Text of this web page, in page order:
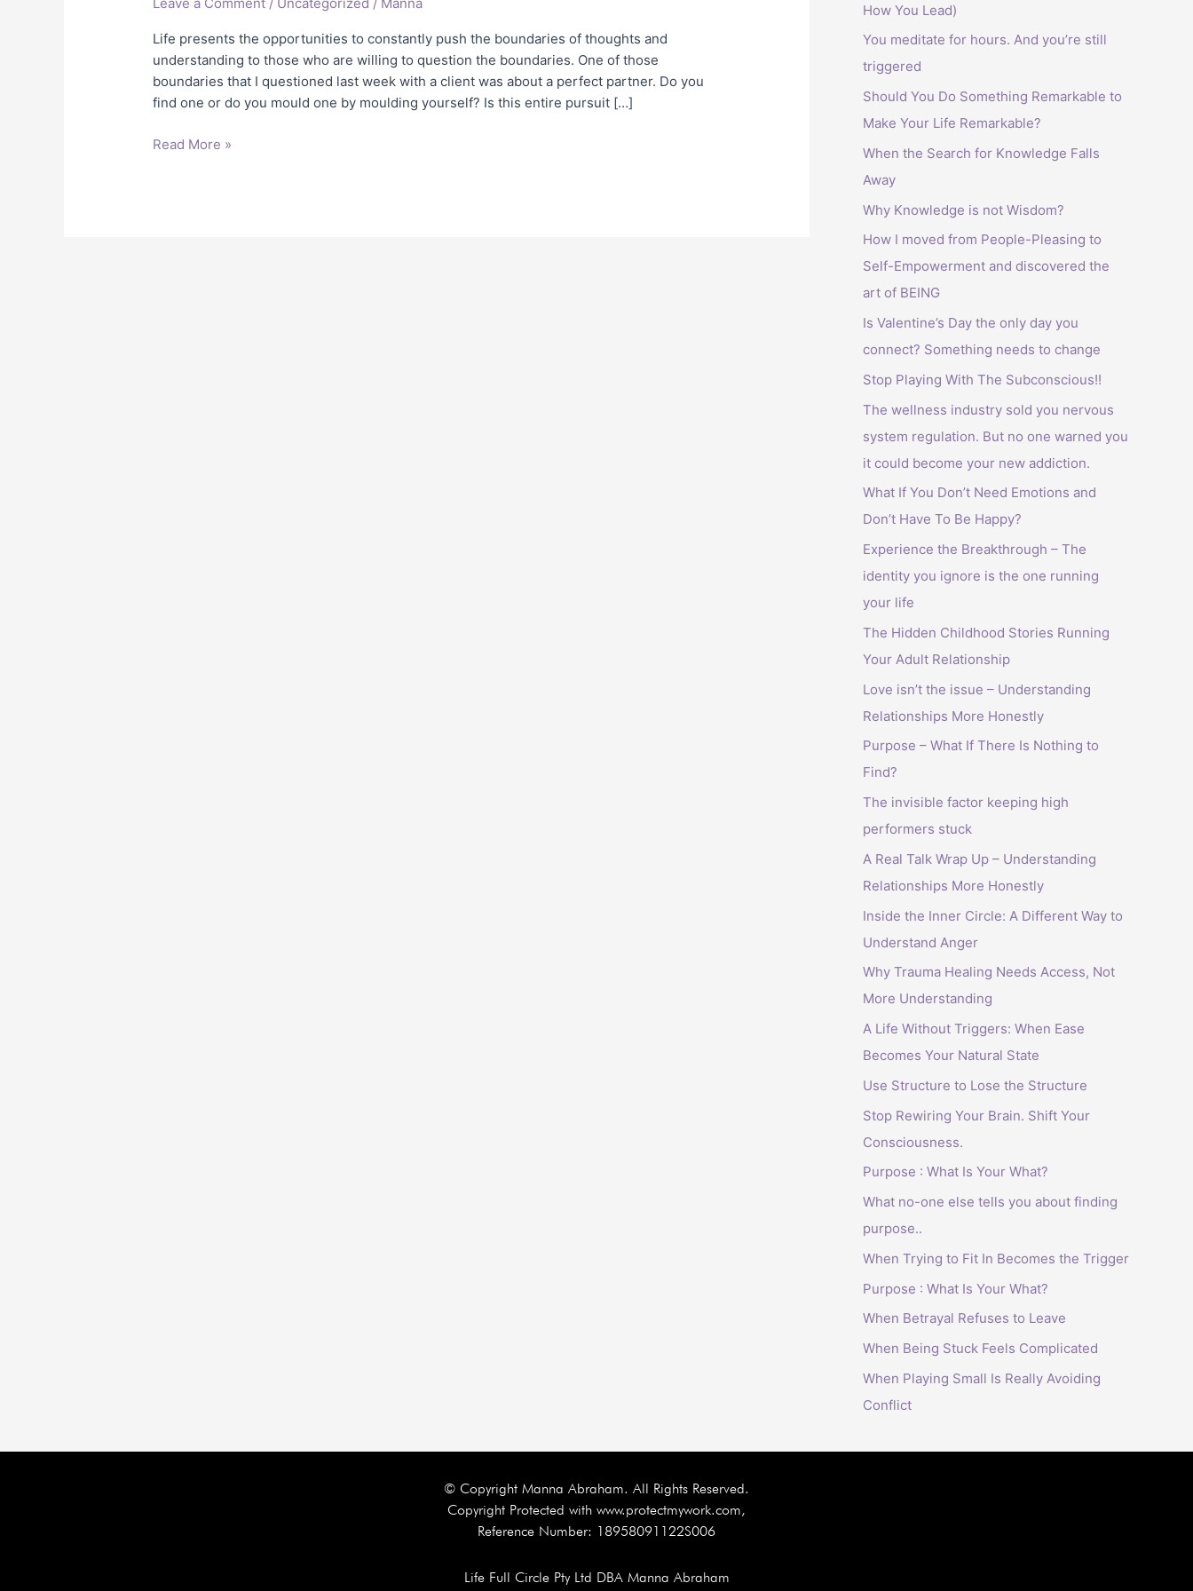
Life presents the opportunities to constantly push the boundaries of thoughts and
understanding to those who are willing to question the boundaries. One of those
boundaries that I questioned last week with a client was about a perfect partner. Do you
find one or do you mould one by moulding yourself? Is this entire pursuit […]
Your
Perfect
Partner??
Read More »
:
How You Lead)
You meditate for hours. And you’re still
triggered
Should You Do Something Remarkable to
Make Your Life Remarkable?
When the Search for Knowledge Falls
Away
Why Knowledge is not Wisdom?
How I moved from People-Pleasing to
Self-Empowerment and discovered the
art of BEING
Is Valentine’s Day the only day you
connect? Something needs to change
Stop Playing With The Subconscious!!
The wellness industry sold you nervous
system regulation. But no one warned you
it could become your new addiction.
What If You Don’t Need Emotions and
Don’t Have To Be Happy?
Experience the Breakthrough – The
identity you ignore is the one running
your life
The Hidden Childhood Stories Running
Your Adult Relationship
Love isn’t the issue – Understanding
Relationships More Honestly
Purpose – What If There Is Nothing to
Find?
The invisible factor keeping high
performers stuck
A Real Talk Wrap Up – Understanding
Relationships More Honestly
Inside the Inner Circle: A Different Way to
Understand Anger
Why Trauma Healing Needs Access, Not
More Understanding
A Life Without Triggers: When Ease
Becomes Your Natural State
Use Structure to Lose the Structure
Stop Rewiring Your Brain. Shift Your
Consciousness.
Purpose : What Is Your What?
What no-one else tells you about finding
purpose..
When Trying to Fit In Becomes the Trigger
Purpose : What Is Your What?
When Betrayal Refuses to Leave
When Being Stuck Feels Complicated
When Playing Small Is Really Avoiding
Conflict
© Copyright Manna Abraham. All Rights Reserved.
Copyright Protected with www.protectmywork.com,
Reference Number: 18958091122S006
Life Full Circle Pty Ltd DBA Manna Abraham